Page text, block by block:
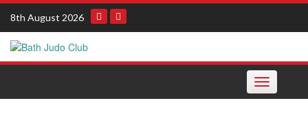
Skip
content
8th August 2026
Toggle